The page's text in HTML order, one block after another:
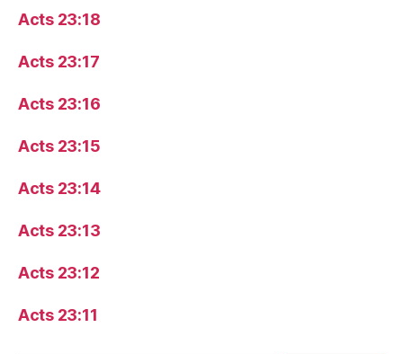
Acts 23:18
Acts 23:17
Acts 23:16
Acts 23:15
Acts 23:14
Acts 23:13
Acts 23:12
Acts 23:11